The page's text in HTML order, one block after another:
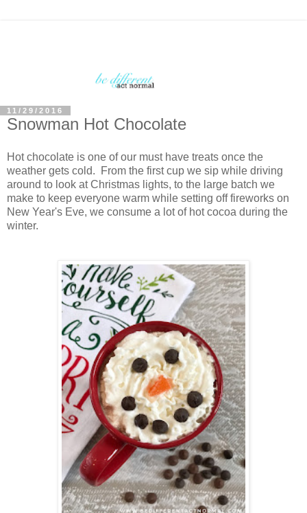
11/29/2016
Snowman Hot Chocolate
Hot chocolate is one of our must have treats once the
weather gets cold. From the first cup we sip while driving
around to look at Christmas lights, to the large batch we
make to keep everyone warm while setting off fireworks on
New Year's Eve, we consume a lot of hot cocoa during the
winter.